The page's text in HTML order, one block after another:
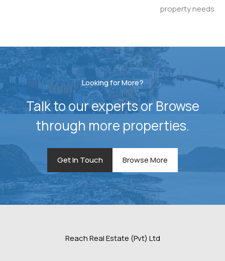
property needs
Looking for More?
Talk to our experts or Browse
through more properties.
Get In Touch Browse More
Reach Real Estate (Pvt) Ltd